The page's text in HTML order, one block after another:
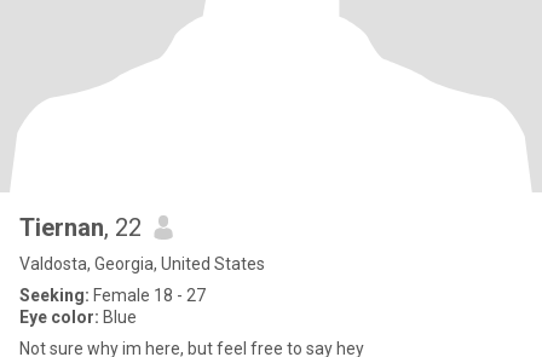
Tiernan, 22
Valdosta, Georgia, United States
Seeking: Female 18 - 27
Eye color: Blue
Not sure why im here, but feel free to say hey